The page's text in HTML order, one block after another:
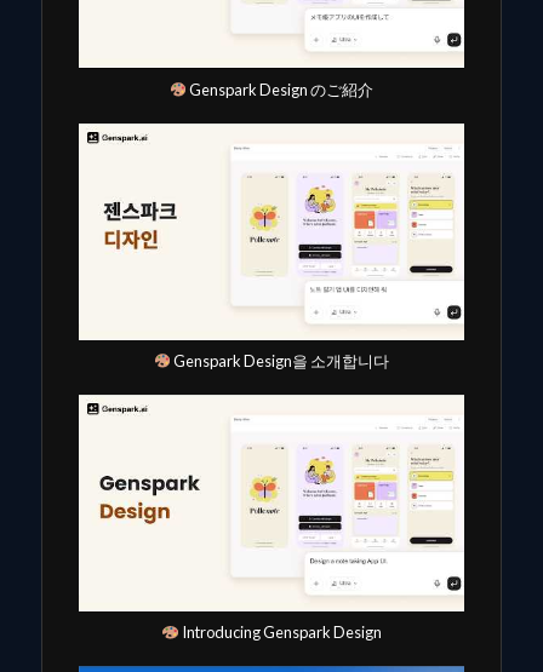
Genspark Design のご紹介
Genspark Design을 소개합니다
Introducing Genspark Design